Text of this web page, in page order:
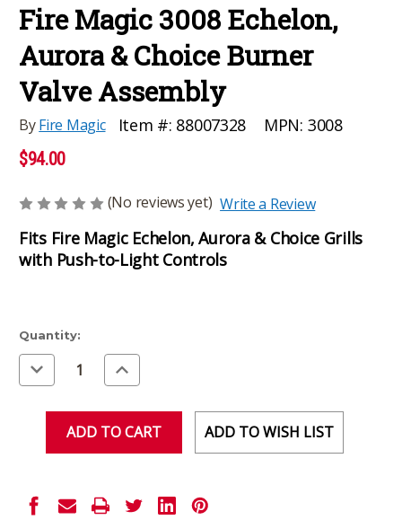
Fire Magic 3008 Echelon,
Aurora & Choice Burner
Valve Assembly
ByFire Magic Item #: 88007328 MPN: 3008
$94.00
(No reviews yet) Write a Review
Fits Fire Magic Echelon, Aurora & Choice Grills
with Push-to-Light Controls
Current
Stock:
Quantity:
Decrease
Quantity
of
Increase
Quantity
of
ADD TO WISH LIST